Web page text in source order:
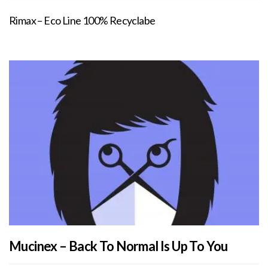
Rimax – Eco Line 100% Recyclabe
Mucinex – Back To Normal Is Up To You